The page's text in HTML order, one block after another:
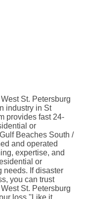
St. Petersburg
industry in St
provides fast 24-
or
Beaches South /
and operated
expertise, and
or
needs. If disaster
you can trust
St. Petersburg
loss ''Like it